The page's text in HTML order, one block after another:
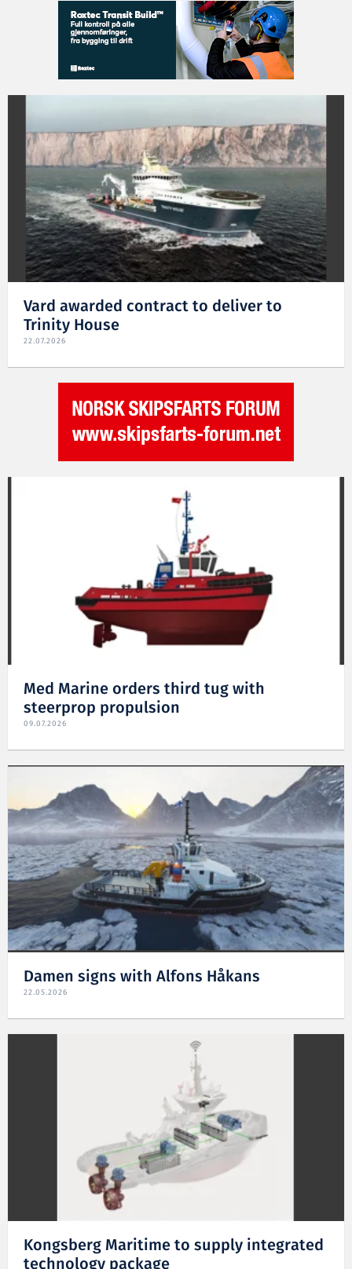
Vard awarded contract to deliver to
Trinity House
22.07.2026
Med Marine orders third tug with
steerprop propulsion
09.07.2026
Damen signs with Alfons Håkans
22.05.2026
Kongsberg Maritime to supply integrated